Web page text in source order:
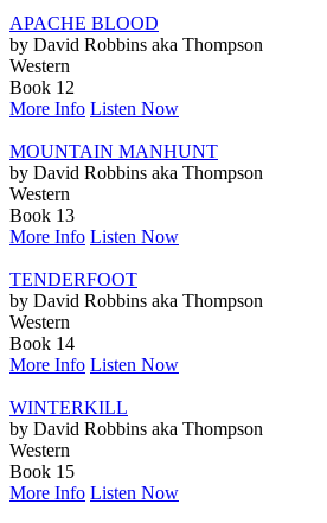
APACHE BLOOD
by David Robbins aka Thompson
Western
Book 12
More Info Listen Now
MOUNTAIN MANHUNT
by David Robbins aka Thompson
Western
Book 13
More Info Listen Now
TENDERFOOT
by David Robbins aka Thompson
Western
Book 14
More Info Listen Now
WINTERKILL
by David Robbins aka Thompson
Western
Book 15
More Info Listen Now